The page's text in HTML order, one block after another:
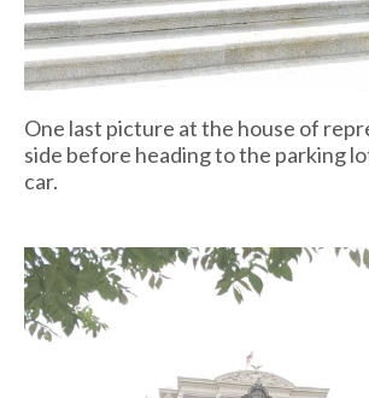
One last picture at the house of
side before heading to the parking
car.